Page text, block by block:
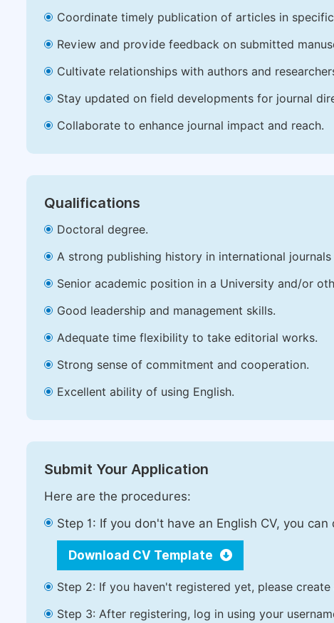
Coordinate timely publication of articles in
Review and provide feedback on submitted
Cultivate relationships with authors and
Stay updated on field developments for journal
Collaborate to enhance journal impact and reach.
Qualifications
Doctoral degree.
A strong publishing history in international
Senior academic position in a University and/or
Good leadership and management skills.
Adequate time flexibility to take editorial works.
Strong sense of commitment and cooperation.
Excellent ability of using English.
Submit Your Application
Here are the procedures:
Step 1: If you don't have an English CV, you
Download CV Template
Step 2: If you haven't registered yet, please
Step 3: After registering, log in using your